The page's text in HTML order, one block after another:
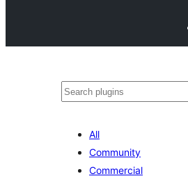
Search
All
Community
Commercial